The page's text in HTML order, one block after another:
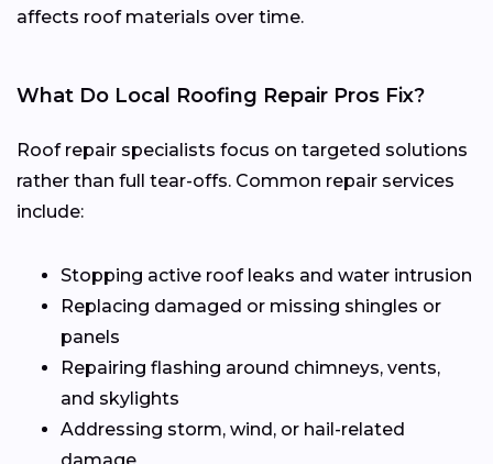
affects roof materials over time.
What Do Local Roofing Repair Pros Fix?
Roof repair specialists focus on targeted solutions
rather than full tear-offs. Common repair services
include:
Stopping active roof leaks and water intrusion
Replacing damaged or missing shingles or
panels
Repairing flashing around chimneys, vents,
and skylights
Addressing storm, wind, or hail-related